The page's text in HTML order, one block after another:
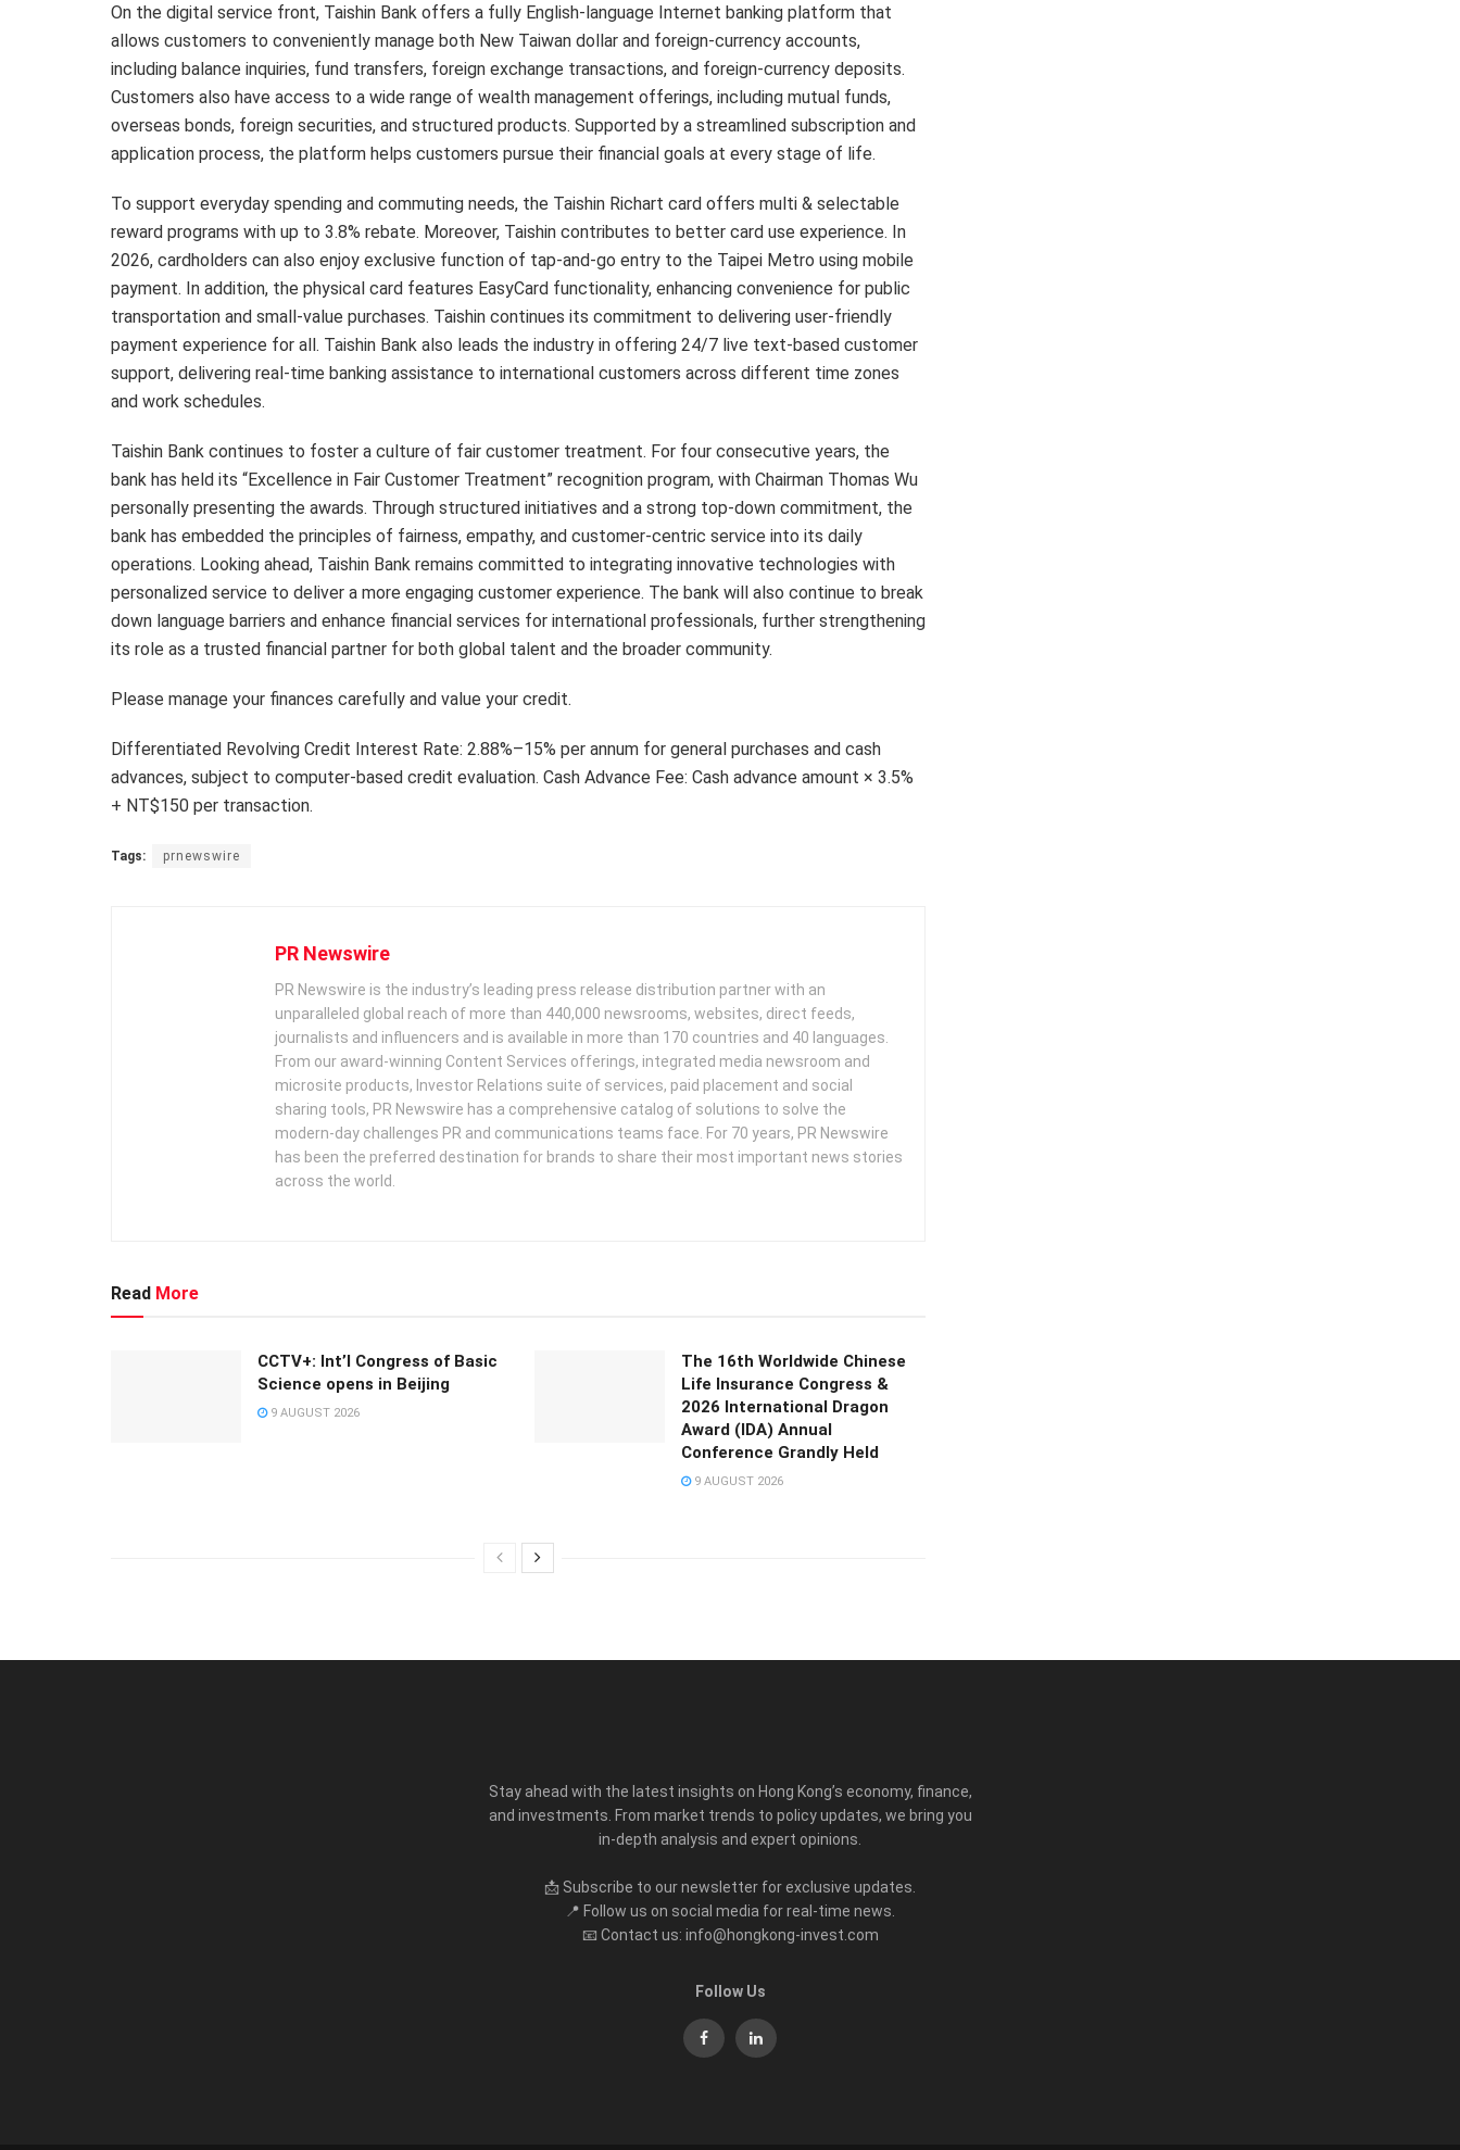
On the digital service front, Taishin Bank offers a fully English-language Internet banking platform that
allows customers to conveniently manage both New Taiwan dollar and foreign-currency accounts,
including balance inquiries, fund transfers, foreign exchange transactions, and foreign-currency deposits.
Customers also have access to a wide range of wealth management offerings, including mutual funds,
overseas bonds, foreign securities, and structured products. Supported by a streamlined subscription and
application process, the platform helps customers pursue their financial goals at every stage of life.
To support everyday spending and commuting needs, the Taishin Richart card offers multi & selectable
reward programs with up to 3.8% rebate. Moreover, Taishin contributes to better card use experience. In
2026, cardholders can also enjoy exclusive function of tap-and-go entry to the Taipei Metro using mobile
payment. In addition, the physical card features EasyCard functionality, enhancing convenience for public
transportation and small-value purchases. Taishin continues its commitment to delivering user-friendly
payment experience for all. Taishin Bank also leads the industry in offering 24/7 live text-based customer
support, delivering real-time banking assistance to international customers across different time zones
and work schedules.
Taishin Bank continues to foster a culture of fair customer treatment. For four consecutive years, the
bank has held its “Excellence in Fair Customer Treatment” recognition program, with Chairman Thomas Wu
personally presenting the awards. Through structured initiatives and a strong top-down commitment, the
bank has embedded the principles of fairness, empathy, and customer-centric service into its daily
operations. Looking ahead, Taishin Bank remains committed to integrating innovative technologies with
personalized service to deliver a more engaging customer experience. The bank will also continue to break
down language barriers and enhance financial services for international professionals, further strengthening
its role as a trusted financial partner for both global talent and the broader community.
Please manage your finances carefully and value your credit.
Differentiated Revolving Credit Interest Rate: 2.88%–15% per annum for general purchases and cash
advances, subject to computer-based credit evaluation. Cash Advance Fee: Cash advance amount × 3.5%
+ NT$150 per transaction.
Tags: prnewswire
PR Newswire
PR Newswire is the industry’s leading press release distribution partner with an
unparalleled global reach of more than 440,000 newsrooms, websites, direct feeds,
journalists and influencers and is available in more than 170 countries and 40 languages.
From our award-winning Content Services offerings, integrated media newsroom and
microsite products, Investor Relations suite of services, paid placement and social
sharing tools, PR Newswire has a comprehensive catalog of solutions to solve the
modern-day challenges PR and communications teams face. For 70 years, PR Newswire
has been the preferred destination for brands to share their most important news stories
across the world.
Read More
CCTV+: Int’l Congress of Basic
Science opens in Beijing
9 AUGUST 2026
The 16th Worldwide Chinese
Life Insurance Congress &
2026 International Dragon
Award (IDA) Annual
Conference Grandly Held
9 AUGUST 2026
Stay ahead with the latest insights on Hong Kong’s economy, finance,
and investments. From market trends to policy updates, we bring you
in-depth analysis and expert opinions.
📩 Subscribe to our newsletter for exclusive updates.
📍 Follow us on social media for real-time news.
📧 Contact us: info@hongkong-invest.com
Follow Us